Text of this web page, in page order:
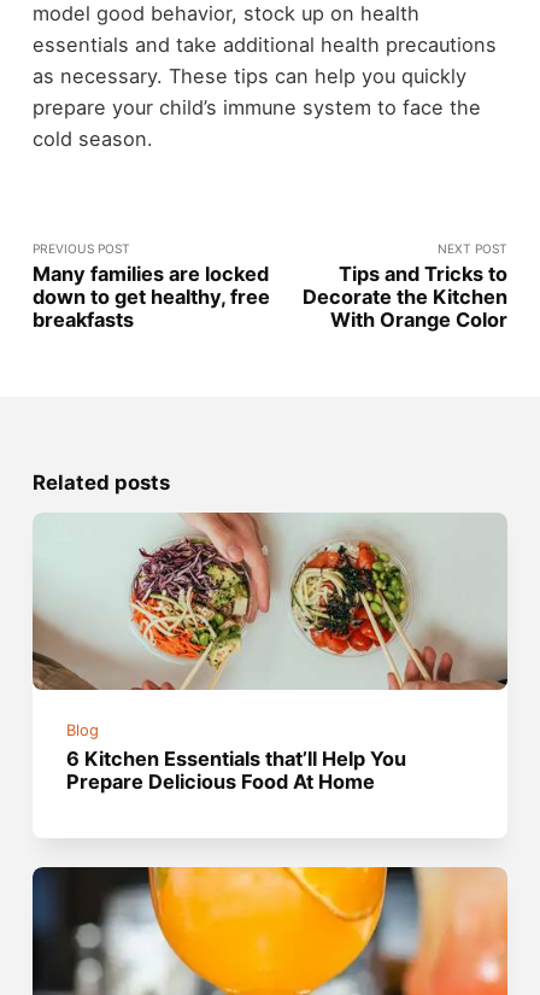
model good behavior, stock up on health
essentials and take additional health precautions
as necessary. These tips can help you quickly
prepare your child’s immune system to face the
cold season.
PREVIOUS POST
Many families are locked
down to get healthy, free
breakfasts
NEXT POST
Tips and Tricks to
Decorate the Kitchen
With Orange Color
Related posts
Blog
6 Kitchen Essentials that’ll Help You
Prepare Delicious Food At Home